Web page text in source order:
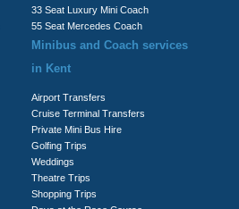
33 Seat Luxury Mini Coach
55 Seat Mercedes Coach
Minibus and Coach services
in Kent
Airport Transfers
Cruise Terminal Transfers
Private Mini Bus Hire
Golfing Trips
Weddings
Theatre Trips
Shopping Trips